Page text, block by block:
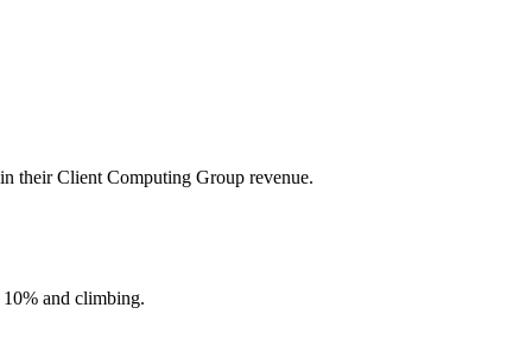
their Client Computing Group revenue.
10% and climbing.